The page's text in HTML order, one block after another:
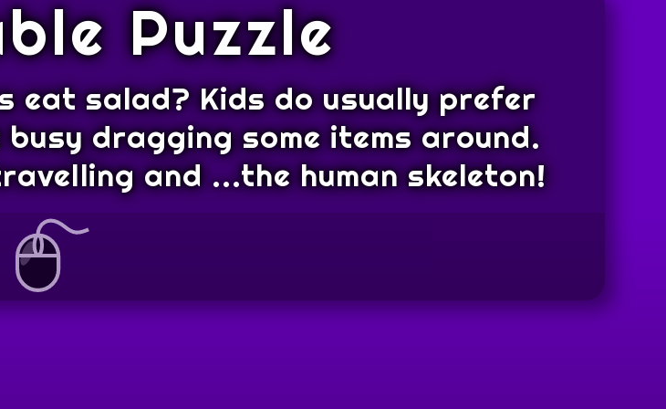
Puzzle
eat salad? Kids do usually prefer
dragging some items around.
and ...the human skeleton!